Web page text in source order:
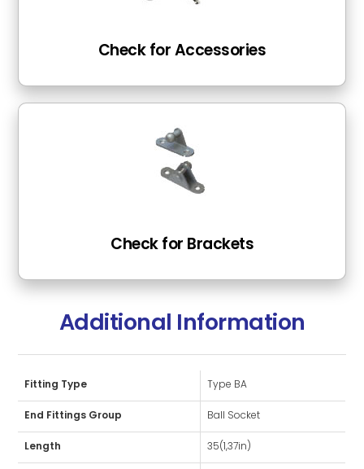
Check for Accessories
Check for Brackets
Additional Information
Fitting Type Type BA
End Fittings Group Ball Socket
Length 35(1,37in)